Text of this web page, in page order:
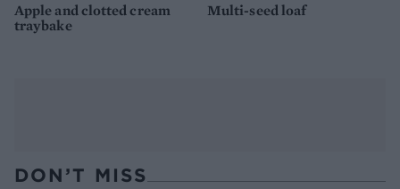
Apple and clotted cream
traybake
Multi-seed loaf
DON’T MISS